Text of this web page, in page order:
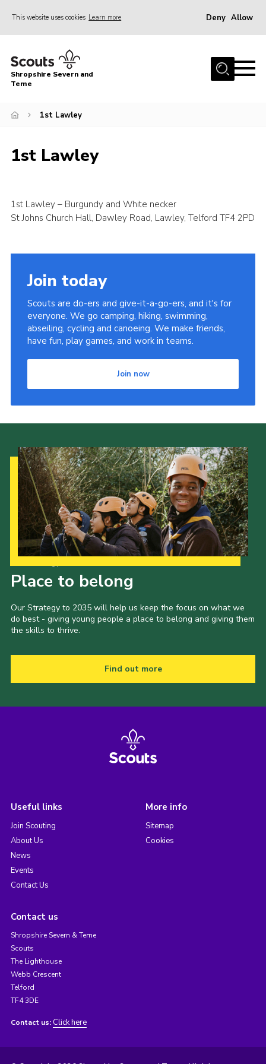
This website uses cookies Learn more Deny Allow
Home
About Us
Join
Gallery
Members Area
District Activities (STAAS)
Stanley Hall Campsite
Cookies
Shropshire Severn and
Teme
1st Lawley
1st Lawley
1st Lawley – Burgundy and White necker
St Johns Church Hall, Dawley Road, Lawley, Telford TF4 2PD
Join today
Scouts are do-ers and give-it-a-go-ers, and it's for
everyone. We go camping, hiking, swimming,
abseiling, cycling and canoeing. We make friends,
have fun, play games, and work in teams.
Join now
Place to belong
Our Strategy to 2035 will help us keep the focus on what we
do best - giving young people a place to belong and giving them
the skills to thrive.
Find out more
Useful links
Join Scouting
About Us
News
Events
Contact Us
More info
Sitemap
Cookies
Contact us
Shropshire Severn & Teme
Scouts
The Lighthouse
Webb Crescent
Telford
TF4 3DE
Contact us: Click here